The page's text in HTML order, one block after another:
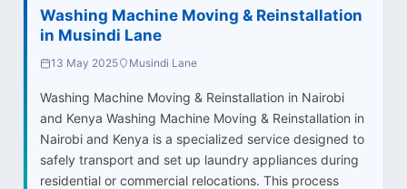
Washing Machine Moving & Reinstallation
in Musindi Lane
13 May 2025 Musindi Lane
Washing Machine Moving & Reinstallation in Nairobi
and Kenya Washing Machine Moving & Reinstallation in
Nairobi and Kenya is a specialized service designed to
safely transport and set up laundry appliances during
residential or commercial relocations. This process